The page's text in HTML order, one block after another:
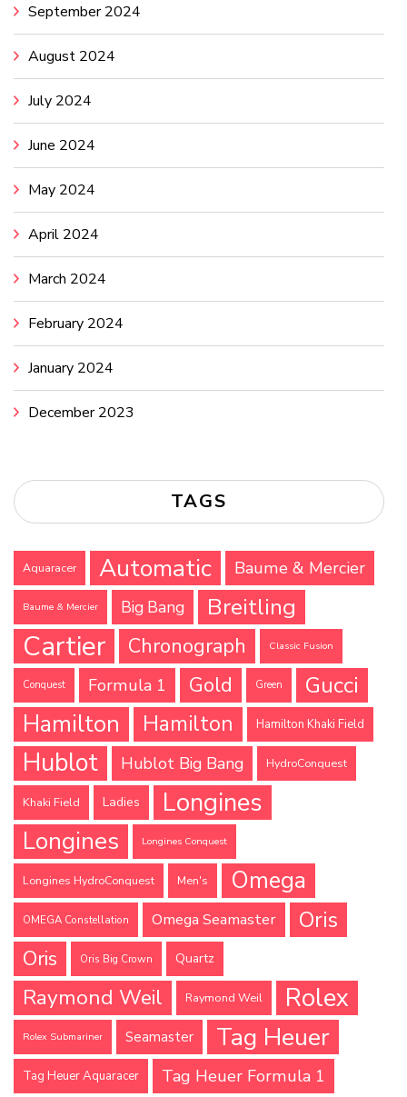
September 2024
August 2024
July 2024
June 2024
May 2024
April 2024
March 2024
February 2024
January 2024
December 2023
TAGS
Aquaracer Automatic Baume & Mercier
Baume & Mercier Big Bang Breitling
Cartier Chronograph Classic Fusion
Conquest Formula 1 Gold Green
Gucci
Hamilton
Hamilton Hamilton Khaki Field
Hublot Hublot Big Bang HydroConquest
Khaki Field Ladies Longines
Longines Longines Conquest
Longines HydroConquest Men's Omega
OMEGA Constellation Omega Seamaster Oris
Oris Oris Big Crown Quartz
Raymond Weil Raymond Weil Rolex
Rolex Submariner Seamaster Tag Heuer
Tag Heuer Aquaracer Tag Heuer Formula 1